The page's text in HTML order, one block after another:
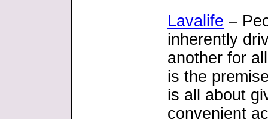
Lavalife –
inherently
another for
is the
is all about
convenient